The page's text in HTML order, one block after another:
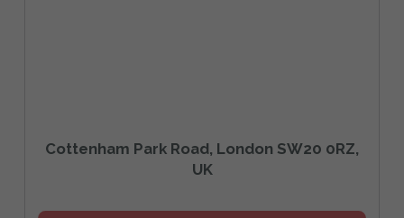
Cottenham Park Road, London SW20 0RZ,
UK